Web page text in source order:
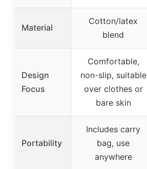
Material
Cotton/latex
blend
Design
Focus
Comfortable,
non-slip, suitable
over clothes or
bare skin
Portability
Includes carry
bag, use
anywhere